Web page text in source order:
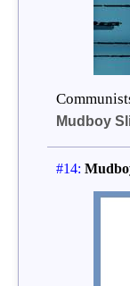
Mudboy
#14: